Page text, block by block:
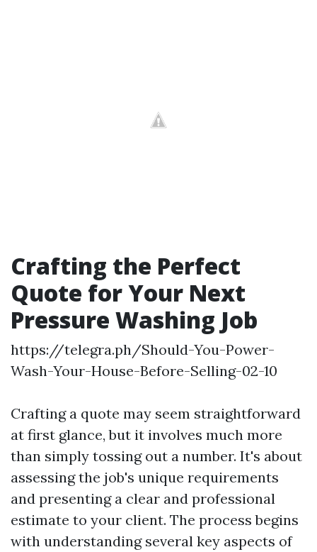
Crafting the Perfect
Quote for Your Next
Pressure Washing Job
https://telegra.ph/Should-You-Power-
Wash-Your-House-Before-Selling-02-10
Crafting a quote may seem straightforward
at first glance, but it involves much more
than simply tossing out a number. It's about
assessing the job's unique requirements
and presenting a clear and professional
estimate to your client. The process begins
with understanding several key aspects of